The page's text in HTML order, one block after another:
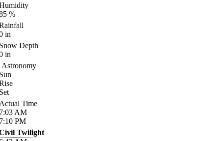
%
in
Depth
in
Astronomy
Time
AM
PM
Twilight